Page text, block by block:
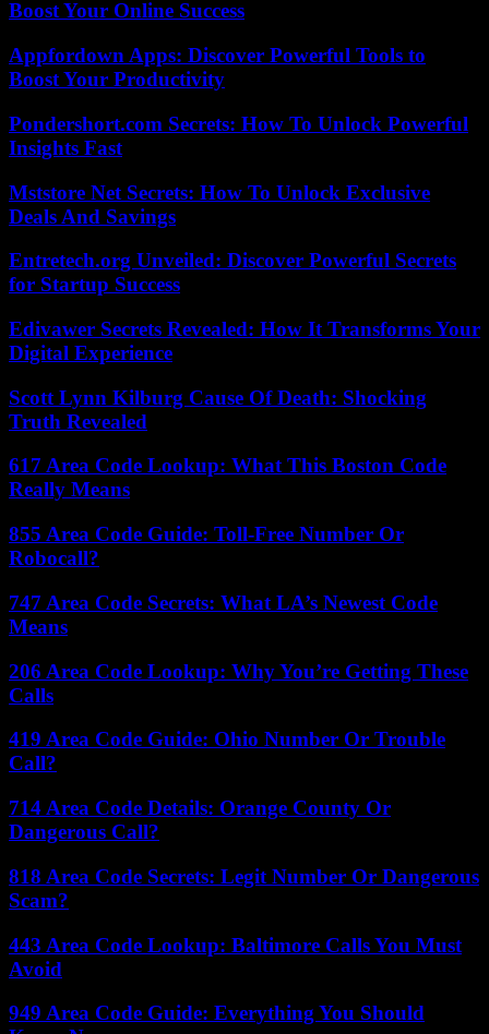
Boost Your Online Success
Appfordown Apps: Discover Powerful Tools to
Boost Your Productivity
Pondershort.com Secrets: How To Unlock Powerful
Insights Fast
Mststore Net Secrets: How To Unlock Exclusive
Deals And Savings
Entretech.org Unveiled: Discover Powerful Secrets
for Startup Success
Edivawer Secrets Revealed: How It Transforms Your
Digital Experience
Scott Lynn Kilburg Cause Of Death: Shocking
Truth Revealed
617 Area Code Lookup: What This Boston Code
Really Means
855 Area Code Guide: Toll-Free Number Or
Robocall?
747 Area Code Secrets: What LA’s Newest Code
Means
206 Area Code Lookup: Why You’re Getting These
Calls
419 Area Code Guide: Ohio Number Or Trouble
Call?
714 Area Code Details: Orange County Or
Dangerous Call?
818 Area Code Secrets: Legit Number Or Dangerous
Scam?
443 Area Code Lookup: Baltimore Calls You Must
Avoid
949 Area Code Guide: Everything You Should